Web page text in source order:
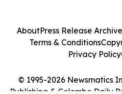
© 1995-2026 Newsmatics
Publishing & Colombo Daily
AboutPress Release Archive
Terms & Conditions
Privacy Policy